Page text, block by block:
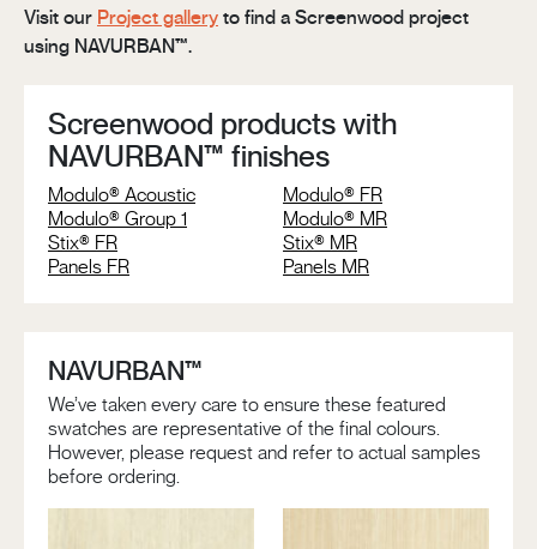
Visit our Project gallery to find a Screenwood project
using NAVURBAN™.
Screenwood products with
NAVURBAN™ finishes
Modulo® Acoustic
Modulo® FR
Modulo® Group 1
Modulo® MR
Stix® FR
Stix® MR
Panels FR
Panels MR
NAVURBAN™
We’ve taken every care to ensure these featured
swatches are representative of the final colours.
However, please request and refer to actual samples
before ordering.